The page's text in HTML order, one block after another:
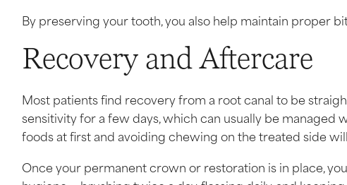
By preserving your tooth, you also help maintain proper
Recovery and Aftercare
Most patients find recovery from a root canal to be
sensitivity for a few days, which can usually be
foods at first and avoiding chewing on the treated side
Once your permanent crown or restoration is in place,